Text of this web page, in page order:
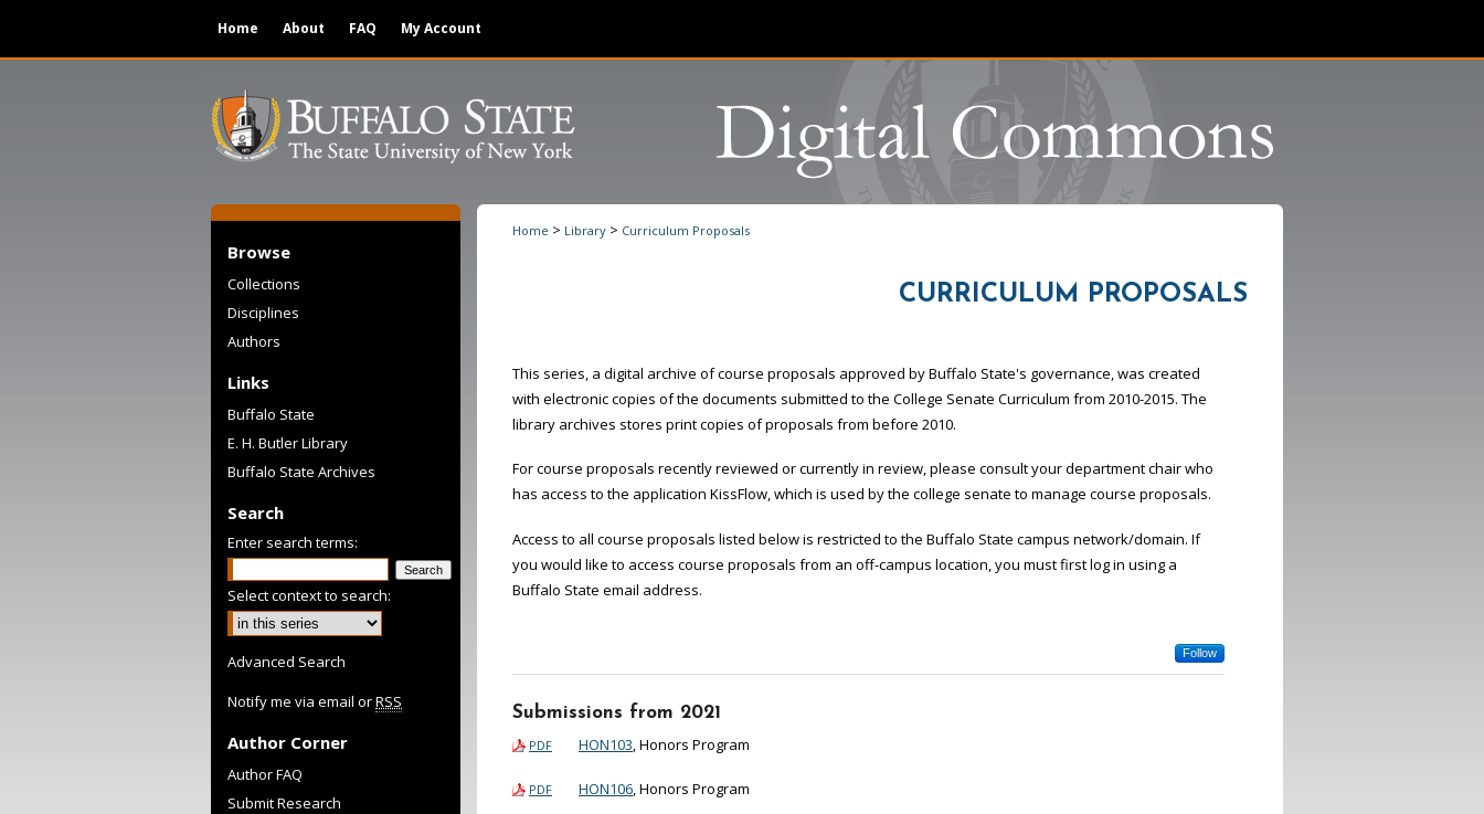
Home About FAQ My Account
Home > Library > Curriculum Proposals
CURRICULUM PROPOSALS
This series, a digital archive of course proposals approved by Buffalo State's governance, was created
with electronic copies of the documents submitted to the College Senate Curriculum from 2010-2015. The
library archives stores print copies of proposals from before 2010.
For course proposals recently reviewed or currently in review, please consult your department chair who
has access to the application KissFlow, which is used by the college senate to manage course proposals.
Access to all course proposals listed below is restricted to the Buffalo State campus network/domain. If
you would like to access course proposals from an off-campus location, you must first log in using a
Buffalo State email address.
Follow
Submissions from 2021
PDF HON103, Honors Program
PDF HON106, Honors Program
Browse
Collections
Disciplines
Authors
Links
Buffalo State
E. H. Butler Library
Buffalo State Archives
Search
Enter search terms:
Select context to search:
Advanced Search
Notify me via email orRSS
Author Corner
Author FAQ
Submit Research